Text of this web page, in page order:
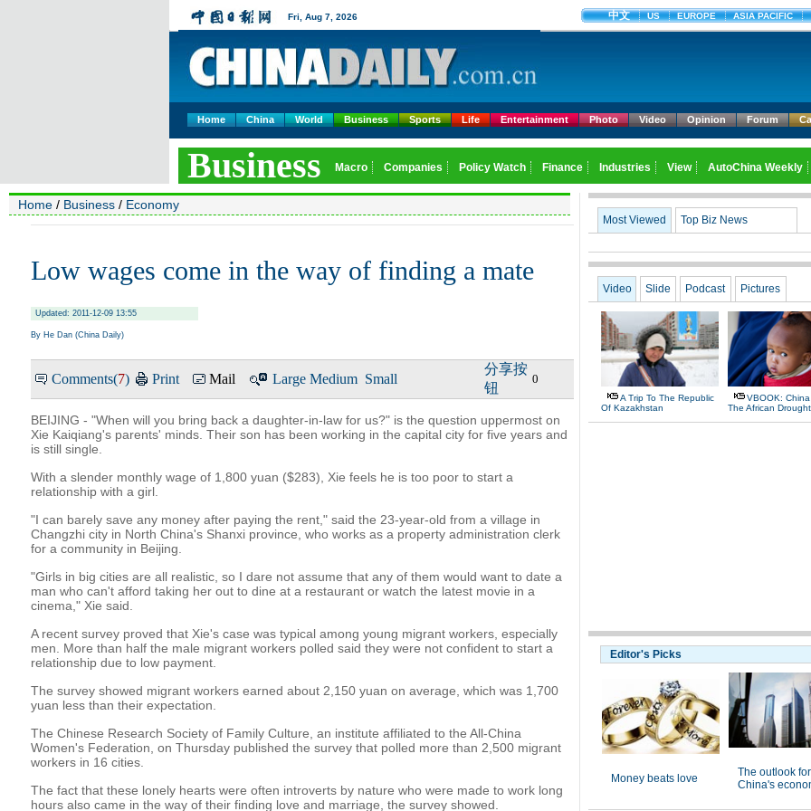
Home China World Business Sports Life Entertainment Photo Video Opinion Forum
Home / Business / Economy
Low wages come in the way of finding a mate
Updated: 2011-12-09 13:55
By He Dan (China Daily)
Comments(7) Print Mail Large Medium Small
分享按
钮
0
BEIJING - "When will you bring back a daughter-in-law for us?" is the question uppermost on
Xie Kaiqiang's parents' minds. Their son has been working in the capital city for five years and
is still single.
With a slender monthly wage of 1,800 yuan ($283), Xie feels he is too poor to start a
relationship with a girl.
"I can barely save any money after paying the rent," said the 23-year-old from a village in
Changzhi city in North China's Shanxi province, who works as a property administration clerk
for a community in Beijing.
"Girls in big cities are all realistic, so I dare not assume that any of them would want to date a
man who can't afford taking her out to dine at a restaurant or watch the latest movie in a
cinema," Xie said.
A recent survey proved that Xie's case was typical among young migrant workers, especially
men. More than half the male migrant workers polled said they were not confident to start a
relationship due to low payment.
The survey showed migrant workers earned about 2,150 yuan on average, which was 1,700
yuan less than their expectation.
The Chinese Research Society of Family Culture, an institute affiliated to the All-China
Women's Federation, on Thursday published the survey that polled more than 2,500 migrant
workers in 16 cities.
The fact that these lonely hearts were often introverts by nature who were made to work long
hours also came in the way of their finding love and marriage, the survey showed.
Most Viewed Top Biz News
Video Slide Podcast Pictures
A Trip To The Republic
Of Kazakhstan
VBOOK:
The African Drought
Editor's Picks
Money beats love
The outlook for
China's